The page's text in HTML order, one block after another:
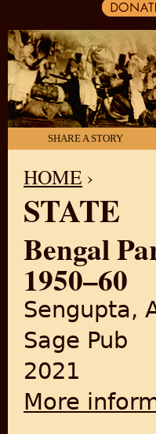
SHARE A STORY
YOU ARE HERE
HOME ›
STATE
Bengal
1950–60
Sengupta,
Sage Pub
2021
More